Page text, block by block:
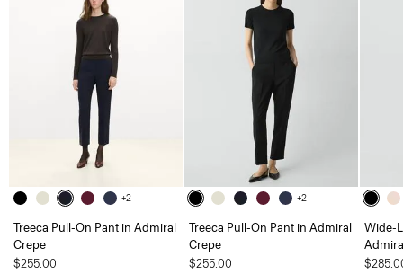
+2
Treeca Pull-On Pant in Admiral
Crepe
$255.00
+2
Treeca Pull-On Pant in Admiral
Crepe
$255.00
Wide-